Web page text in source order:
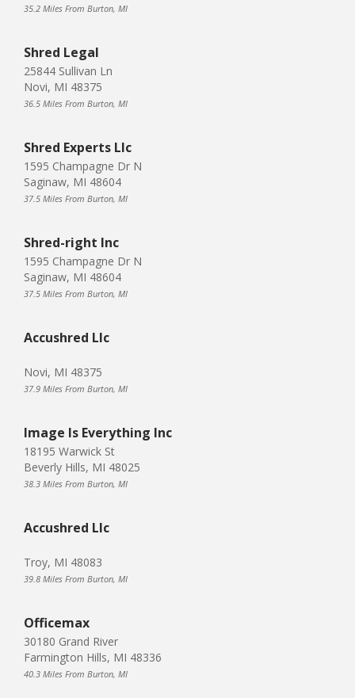
35.2 Miles From Burton, MI
Shred Legal
25844 Sullivan Ln
Novi, MI 48375
36.5 Miles From Burton, MI
Shred Experts Llc
1595 Champagne Dr N
Saginaw, MI 48604
37.5 Miles From Burton, MI
Shred-right Inc
1595 Champagne Dr N
Saginaw, MI 48604
37.5 Miles From Burton, MI
Accushred Llc
Novi, MI 48375
37.9 Miles From Burton, MI
Image Is Everything Inc
18195 Warwick St
Beverly Hills, MI 48025
38.3 Miles From Burton, MI
Accushred Llc
Troy, MI 48083
39.8 Miles From Burton, MI
Officemax
30180 Grand River
Farmington Hills, MI 48336
40.3 Miles From Burton, MI